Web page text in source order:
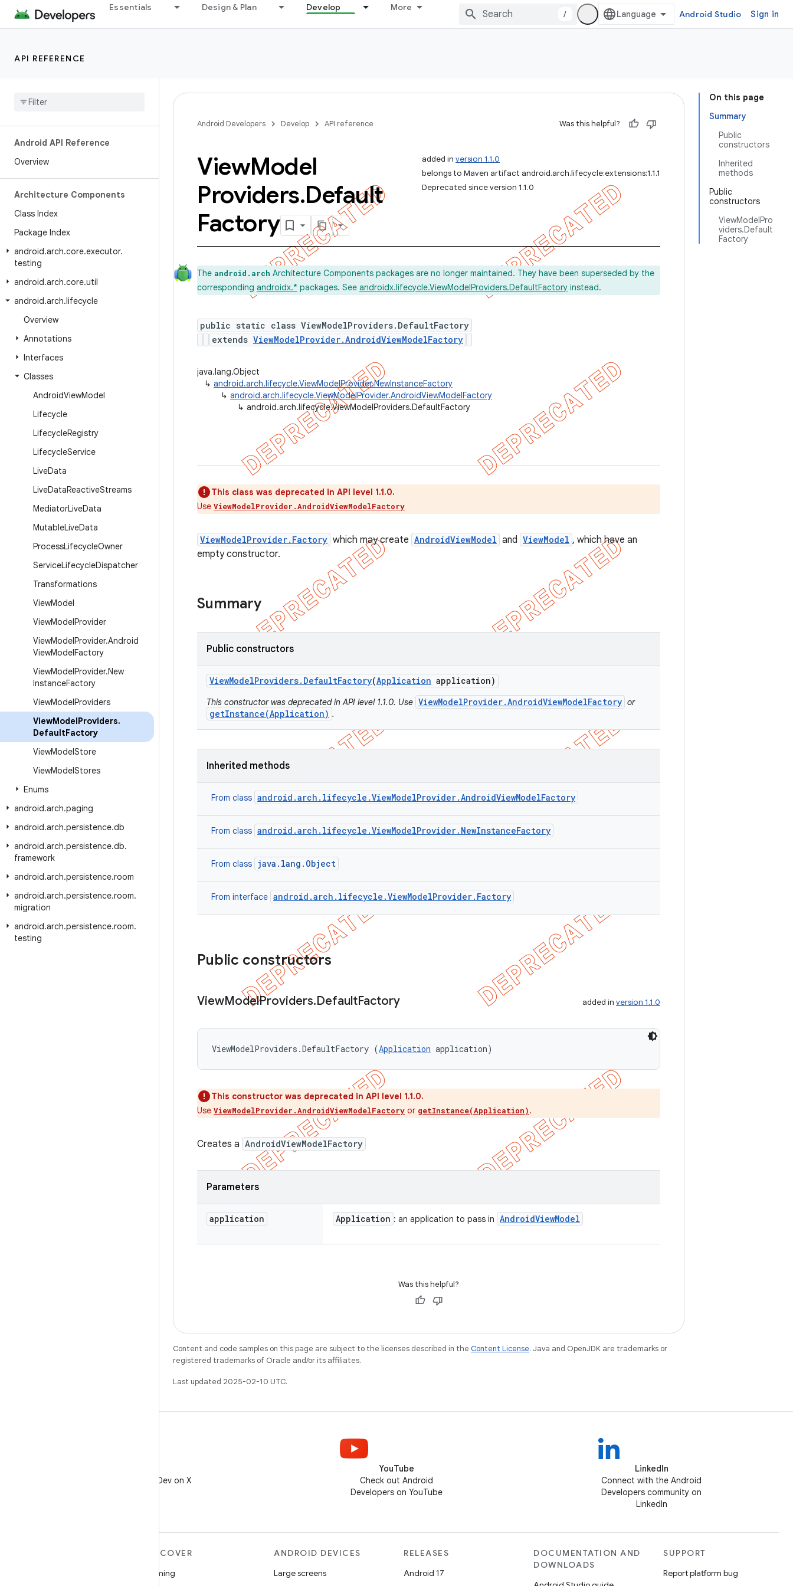
Essentials Design & Plan Develop More
/ Android Studio Sign in
API REFERENCE
Android API Reference
Overview
Architecture Components
Class Index
Package Index
android.arch.core.executor.
testing
android.arch.core.util
android.arch.lifecycle
Overview
Annotations
Interfaces
Classes
AndroidViewModel
Lifecycle
LifecycleRegistry
LifecycleService
LiveData
LiveDataReactiveStreams
MediatorLiveData
MutableLiveData
ProcessLifecycleOwner
ServiceLifecycleDispatcher
Transformations
ViewModel
ViewModelProvider
ViewModelProvider.Android
ViewModelFactory
ViewModelProvider.New
InstanceFactory
ViewModelProviders
ViewModelProviders.
DefaultFactory
ViewModelStore
ViewModelStores
Enums
android.arch.paging
android.arch.persistence.db
android.arch.persistence.db.
framework
android.arch.persistence.room
android.arch.persistence.room.
migration
android.arch.persistence.room.
testing
On this page
Summary
Public
constructors
Inherited
methods
Public
constructors
ViewModelPro
viders.Default
Factory
Android Developers Develop API reference Was this helpful?
added in version 1.1.0
belongs to Maven artifact android.arch.lifecycle:extensions:1.1.1
Deprecated since version 1.1.0
ViewModel
Providers.Default
Factory
The android.arch Architecture Components packages are no longer maintained. They have been superseded by the
corresponding androidx.* packages. See androidx.lifecycle.ViewModelProviders.DefaultFactory instead.
public static class ViewModelProviders.DefaultFactory
extends ViewModelProvider.AndroidViewModelFactory
java.lang.Object
↳ android.arch.lifecycle.ViewModelProvider.NewInstanceFactory
↳ android.arch.lifecycle.ViewModelProvider.AndroidViewModelFactory
↳ android.arch.lifecycle.ViewModelProviders.DefaultFactory
This class was deprecated in API level 1.1.0.
Use ViewModelProvider.AndroidViewModelFactory
ViewModelProvider.Factory which may create AndroidViewModel and ViewModel , which have an
empty constructor.
Summary
Public constructors
ViewModelProviders. DefaultFactory(Application application)
This constructor was deprecated in API level 1.1.0. Use ViewModelProvider.AndroidViewModelFactory or
getInstance(Application) .
Inherited methods
From class android.arch.lifecycle.ViewModelProvider.AndroidViewModelFactory
From class android.arch.lifecycle.ViewModelProvider.NewInstanceFactory
From class java.lang.Object
From interface android.arch.lifecycle.ViewModelProvider.Factory
Public constructors
ViewModelProviders.DefaultFactory added in version 1.1.0
ViewModelProviders.DefaultFactory (Application application)
This constructor was deprecated in API level 1.1.0.
Use ViewModelProvider.AndroidViewModelFactory or getInstance(Application).
Creates a AndroidViewModelFactory
Parameters
application Application : an application to pass in AndroidViewModel
Was this helpful?
Content and code samples on this page are subject to the licenses described in the Content License. Java and OpenJDK are trademarks or
registered trademarks of Oracle and/or its affiliates.
Last updated 2025-02-10 UTC.
Follow @AndroidDev on X
YouTube
Check out Android
Developers on YouTube
LinkedIn
Connect with the Android
Developers community on
LinkedIn
DISCOVER
Gaming
ANDROID DEVICES
Large screens
RELEASES
Android 17
DOCUMENTATION AND
DOWNLOADS
SUPPORT
Report platform bug